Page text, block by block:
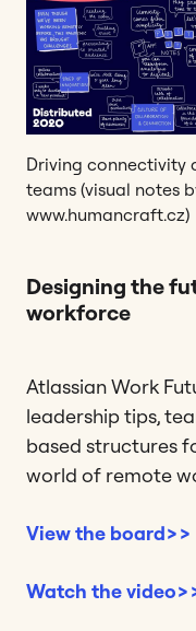
Driving connectivity
teams (visual notes
www.humancraft.cz)
Designing the
workforce
Atlassian Work
leadership tips,
based structures
world of remote
View the board>>
Watch the